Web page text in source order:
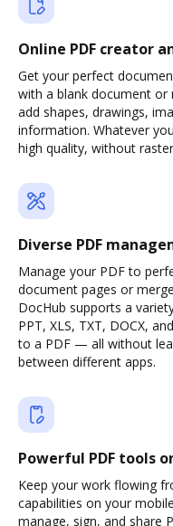
Online PDF creator
Get your perfect
with a blank document or
add shapes, drawings,
information. Whatever
high quality, without
Diverse PDF
Manage your PDF to
document pages or
DocHub supports a
PPT, XLS, TXT, DOCX,
to a PDF — all without
between different apps.
Powerful PDF tools
Keep your work flowing
capabilities on your
manage, sign, and share